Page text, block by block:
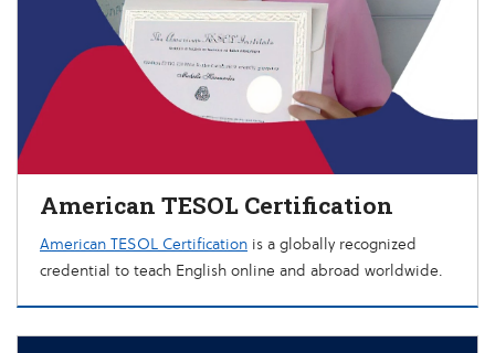
American TESOL Certification
American TESOL Certification
credential to teach English online and abroad worldwide.